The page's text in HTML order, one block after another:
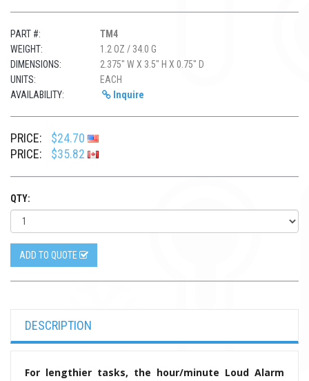
PART #:
TM4
WEIGHT:
1.2 OZ / 34.0 G
DIMENSIONS:
2.375" W X 3.5" H X 0.75" D
UNITS:
EACH
AVAILABILITY:
Inquire
PRICE:
$24.70
PRICE:
$35.82
QTY:
ADD TO QUOTE
DESCRIPTION
For lengthier tasks, the hour/minute Loud Alarm